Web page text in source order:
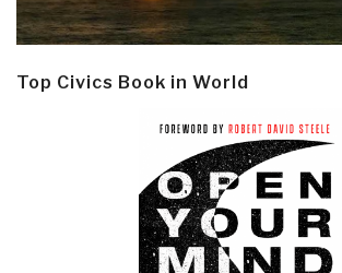
Top Civics Book in World